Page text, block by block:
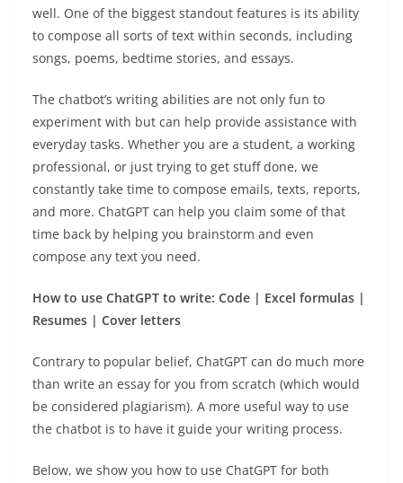
well. One of the biggest standout features is its ability
to compose all sorts of text within seconds, including
songs, poems, bedtime stories, and essays.
The chatbot’s writing abilities are not only fun to
experiment with but can help provide assistance with
everyday tasks. Whether you are a student, a working
professional, or just trying to get stuff done, we
constantly take time to compose emails, texts, reports,
and more. ChatGPT can help you claim some of that
time back by helping you brainstorm and even
compose any text you need.
How to use ChatGPT to write: Code | Excel formulas |
Resumes | Cover letters
Contrary to popular belief, ChatGPT can do much more
than write an essay for you from scratch (which would
be considered plagiarism). A more useful way to use
the chatbot is to have it guide your writing process.
Below, we show you how to use ChatGPT for both